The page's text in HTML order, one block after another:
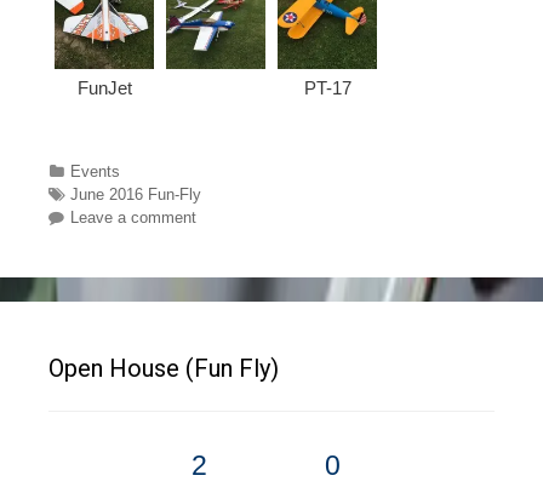
FunJet PT-17
Categories
Events
Tags
June 2016 Fun-Fly
Leave a comment
Open House (Fun Fly)
2 0